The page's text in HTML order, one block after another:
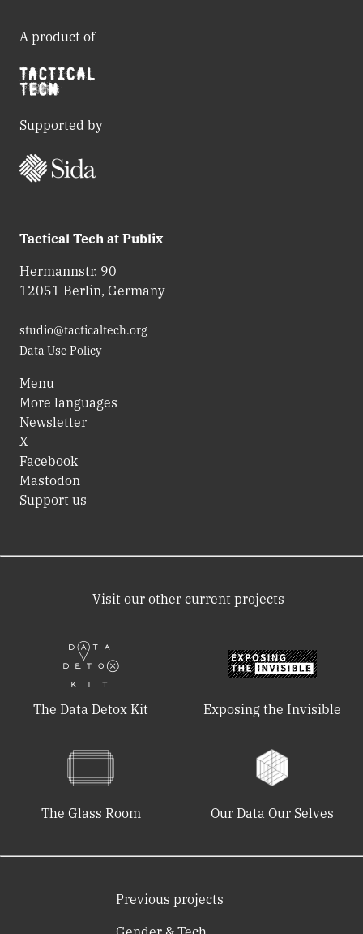
A product of
Supported by
Tactical Tech at Publix
Hermannstr. 90
12051 Berlin, Germany
studio@tacticaltech.org
Data Use Policy
Menu
More languages
Newsletter
X
Facebook
Mastodon
Support us
Visit our other current projects
The Data Detox Kit Exposing the Invisible
The Glass Room Our Data Our Selves
Previous projects